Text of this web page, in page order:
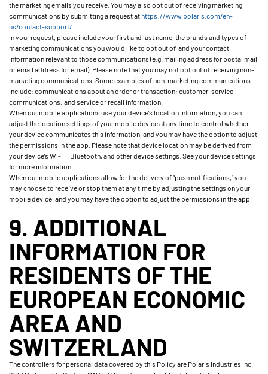
the marketing emails you receive. You may also opt out of receiving marketing
communications by submitting a request at https://www.polaris.com/en-
us/contact-support/
In your request, please include your first and last name, the brands and types of
marketing communications you would like to opt out of, and your contact
information relevant to those communications (e.g. mailing address for postal mail
or email address for email). Please note that you may not opt out of receiving non-
marketing communications. Some examples of non-marketing communications
include: communications about an order or transaction; customer-service
communications; and service or recall information.
When our mobile applications use your device’s location information, you can
adjust the location settings of your mobile device at any time to control whether
your device communicates this information, and you may have the option to adjust
the permissions in the app. Please note that device location may be derived from
your device’s Wi-Fi, Bluetooth, and other device settings. See your device settings
for more information.
When our mobile applications allow for the delivery of “push notifications,” you
may choose to receive or stop them at any time by adjusting the settings on your
mobile device, and you may have the option to adjust the permissions in the app.
9. ADDITIONAL
INFORMATION FOR
RESIDENTS OF THE
EUROPEAN ECONOMIC
AREA AND
SWITZERLAND
The controllers for personal data covered by this Policy are Polaris Industries Inc.,